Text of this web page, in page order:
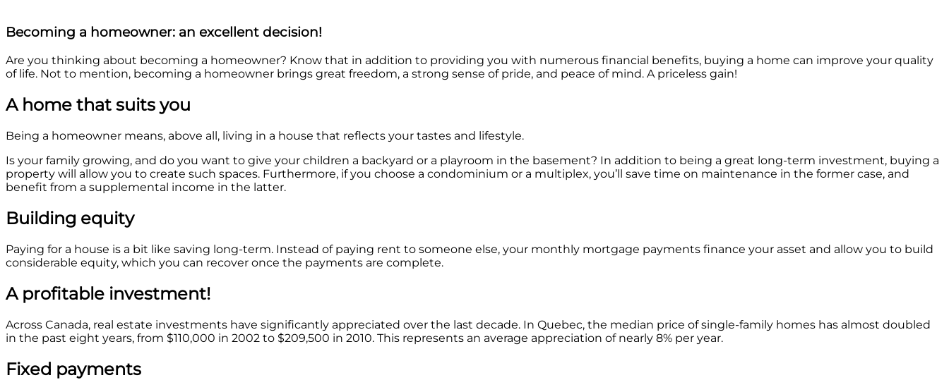
Becoming a homeowner: an excellent decision!
Are you thinking about becoming a homeowner? Know that in addition to providing you with numerous financial benefits, buying a home can improve your quality
of life. Not to mention, becoming a homeowner brings great freedom, a strong sense of pride, and peace of mind. A priceless gain!
A home that suits you
Being a homeowner means, above all, living in a house that reflects your tastes and lifestyle.
Is your family growing, and do you want to give your children a backyard or a playroom in the basement? In addition to being a great long-term investment, buying a
property will allow you to create such spaces. Furthermore, if you choose a condominium or a multiplex, you’ll save time on maintenance in the former case, and
benefit from a supplemental income in the latter.
Building equity
Paying for a house is a bit like saving long-term. Instead of paying rent to someone else, your monthly mortgage payments finance your asset and allow you to build
considerable equity, which you can recover once the payments are complete.
A profitable investment!
Across Canada, real estate investments have significantly appreciated over the last decade. In Quebec, the median price of single-family homes has almost doubled
in the past eight years, from $110,000 in 2002 to $209,500 in 2010. This represents an average appreciation of nearly 8% per year.
Fixed payments